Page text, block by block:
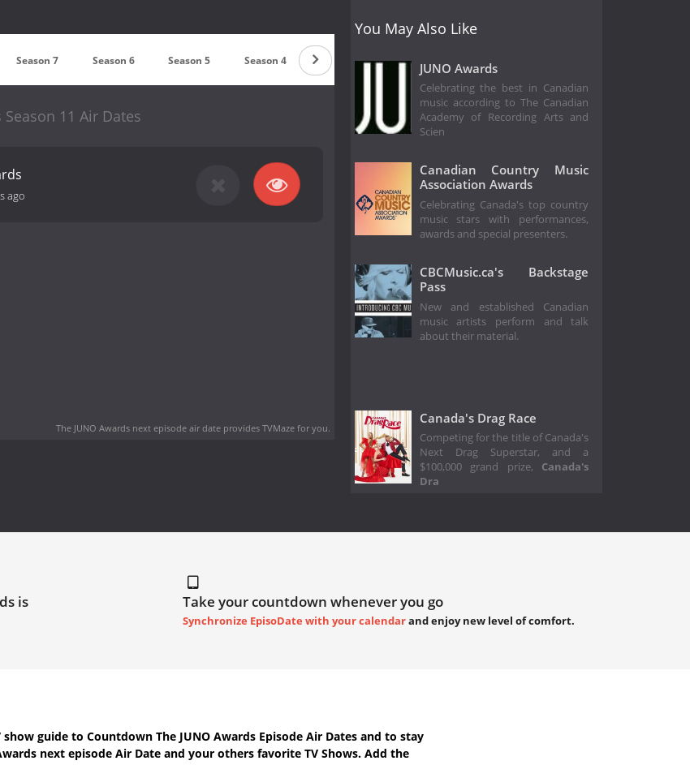
Season 7 Season 6 Season 5 Season 4 Season 3 Season 2 Season 1
Season 11 Air Dates
ago
The JUNO Awards next episode air dateprovides TVMaze for you.
You May Also Like
JUNO Awards
Celebrating the best in Canadian
music according to The Canadian
Academy of Recording Arts and
Scien
Canadian Country Music
Association Awards
Celebrating Canada's top country
music stars with performances,
awards and special presenters.
CBCMusic.ca's Backstage
Pass
New and established Canadian
music artists perform and talk
about their material.
Canada's Drag Race
Competing for the title of Canada's
Next Drag Superstar, and a
$100,000 grand prize, Canada's
Dra
is Take your countdown whenever you go
Synchronize EpisoDate with your calendarand enjoy new level of comfort.
show guide to Countdown The JUNO Awards Episode Air Dates and to stay
next episode Air Date and your others favorite TV Shows. Add the